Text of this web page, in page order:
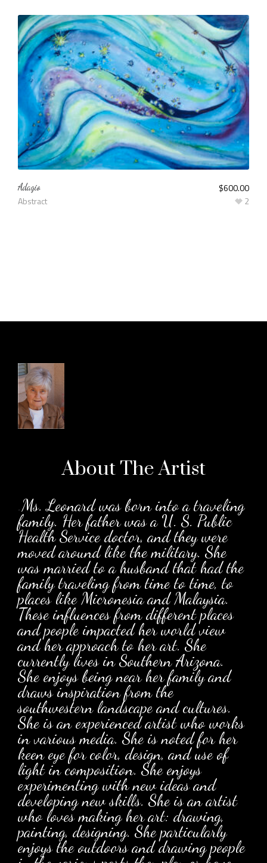
Adagio
Abstract
$600.00
2
About TheArtist
.Ms. Leonard was born into a traveling
family. Her father was a U. S. Public
Health Service doctor, and they were
moved around like the military. She
was married to a husband that had the
family traveling from time to time, to
places like Micronesia and Malaysia.
These influences from different places
and people impacted her world view
and her approach to her art. She
currently lives in Southern Arizona.
She enjoys being near her family and
draws inspiration from the
southwestern landscape and cultures.
She is an experienced artist who works
in various media. She is noted for her
keen eye for color, design, and use of
light in composition. She enjoys
experimenting with new ideas and
developing new skills. She is an artist
who loves making her art: drawing,
painting, designing. She particularly
enjoys the outdoors and drawing people